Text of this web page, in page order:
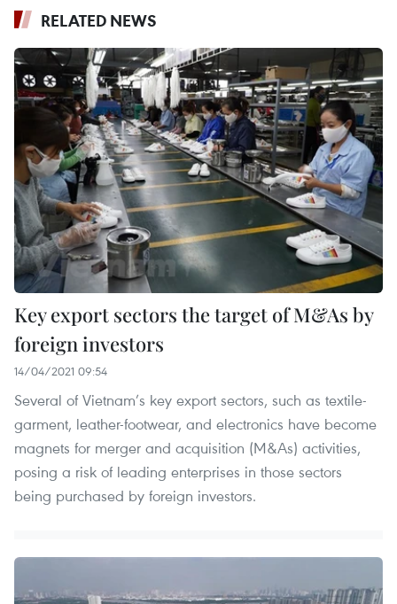
RELATED NEWS
Key export sectors the target of M&As by
foreign investors
14/04/2021 09:54
Several of Vietnam’s key export sectors, such as textile-
garment, leather-footwear, and electronics have become
magnets for merger and acquisition (M&As) activities,
posing a risk of leading enterprises in those sectors
being purchased by foreign investors.